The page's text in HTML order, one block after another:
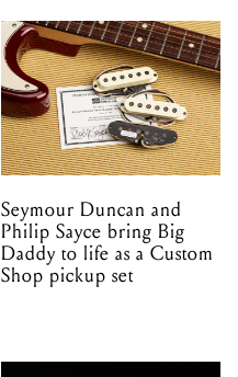
Seymour Duncan and
Philip Sayce bring Big
Daddy to life as a Custom
Shop pickup set